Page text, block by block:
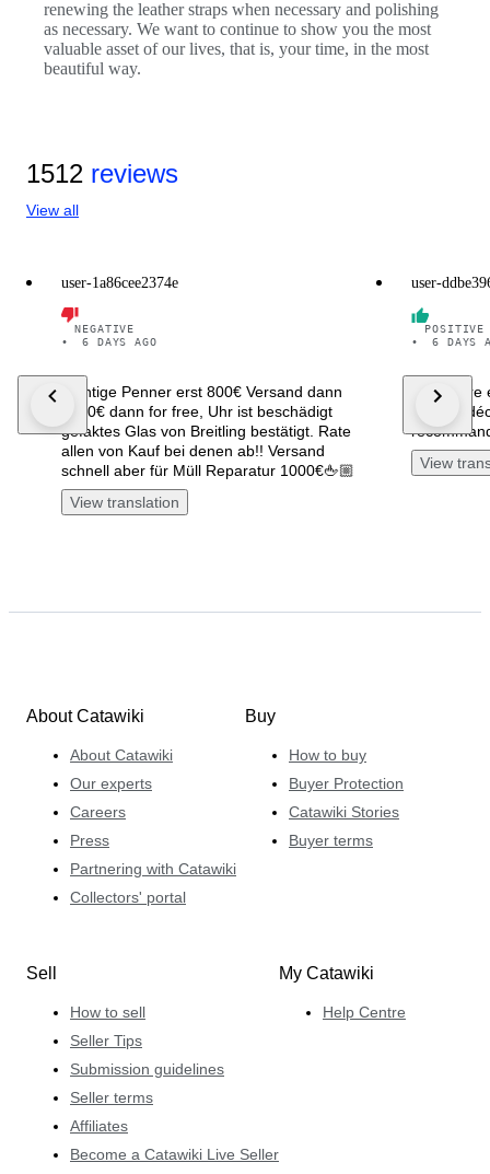
renewing the leather straps when necessary and polishing
as necessary. We want to continue to show you the most
valuable asset of our lives, that is, your time, in the most
beautiful way.
1512 reviews
View all
user-1a86cee2374e
NEGATIVE
•
6 DAYS AGO
Richtige Penner erst 800€ Versand dann
3050€ dann for free, Uhr ist beschädigt
gefaktes Glas von Breitling bestätigt. Rate
allen von Kauf bei denen ab!! Versand
schnell aber für Müll Reparatur 1000€🖕🏼
View translation
user-
POSITIVE
•
6 DAYS
La
comme
View
About Catawiki
About Catawiki
Our experts
Careers
Press
Partnering with Catawiki
Collectors' portal
Buy
How to buy
Buyer Protection
Catawiki Stories
Buyer terms
Sell
How to sell
Seller Tips
Submission guidelines
Seller terms
Affiliates
Become a Catawiki Live Seller
My Catawiki
Help Centre